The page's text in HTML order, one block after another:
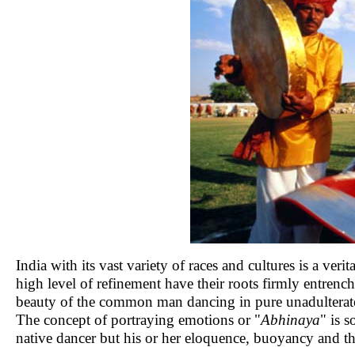
India with its vast variety of races and cultures is a
high level of refinement have their roots firmly
beauty of the common man dancing in pure
The concept of portraying emotions or "Abhinaya" is
native dancer but his or her eloquence, buoyancy and